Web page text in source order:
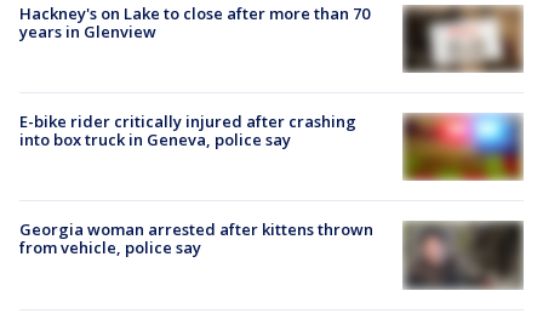
Hackney's on Lake to close after more than 70
years in Glenview
E-bike rider critically injured after crashing
into box truck in Geneva, police say
Georgia woman arrested after kittens thrown
from vehicle, police say